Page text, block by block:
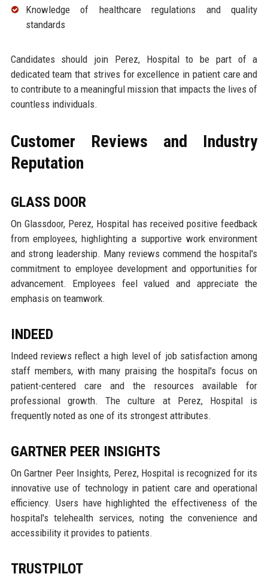
Knowledge of healthcare regulations and quality
standards
Candidates should join Perez, Hospital to be part of a
dedicated team that strives for excellence in patient care and
to contribute to a meaningful mission that impacts the lives of
countless individuals.
Customer Reviews and Industry
Reputation
GLASS DOOR
On Glassdoor, Perez, Hospital has received positive feedback
from employees, highlighting a supportive work environment
and strong leadership. Many reviews commend the hospital's
commitment to employee development and opportunities for
advancement. Employees feel valued and appreciate the
emphasis on teamwork.
INDEED
Indeed reviews reflect a high level of job satisfaction among
staff members, with many praising the hospital's focus on
patient-centered care and the resources available for
professional growth. The culture at Perez, Hospital is
frequently noted as one of its strongest attributes.
GARTNER PEER INSIGHTS
On Gartner Peer Insights, Perez, Hospital is recognized for its
innovative use of technology in patient care and operational
efficiency. Users have highlighted the effectiveness of the
hospital's telehealth services, noting the convenience and
accessibility it provides to patients.
TRUSTPILOT